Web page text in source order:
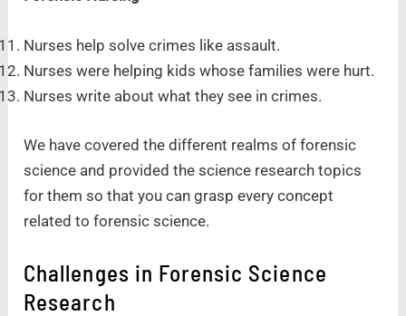
Nurses help solve crimes like assault.
Nurses were helping kids whose families were hurt.
Nurses write about what they see in crimes.
We have covered the different realms of forensic
science and provided the science research topics
for them so that you can grasp every concept
related to forensic science.
Challenges in Forensic Science
Research